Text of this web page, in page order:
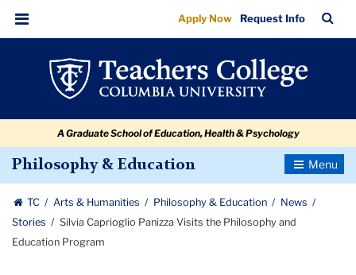
Silvia
Caprioglio
Panizza
Philosophy
and
Education
Program
navigation
navigation
Menu
Apply Now Request Info
Bar
A Graduate School of Education, Health & Psychology
Philosophy & Education
Toggle
TC Arts & Humanities Philosophy & Education
News
Stories
Silvia Caprioglio Panizza Visits the Philosophy and
Education Program